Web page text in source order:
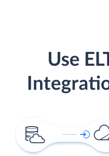
Use